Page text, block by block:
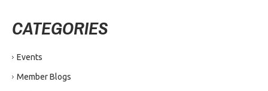
CATEGORIES
Events
Member Blogs